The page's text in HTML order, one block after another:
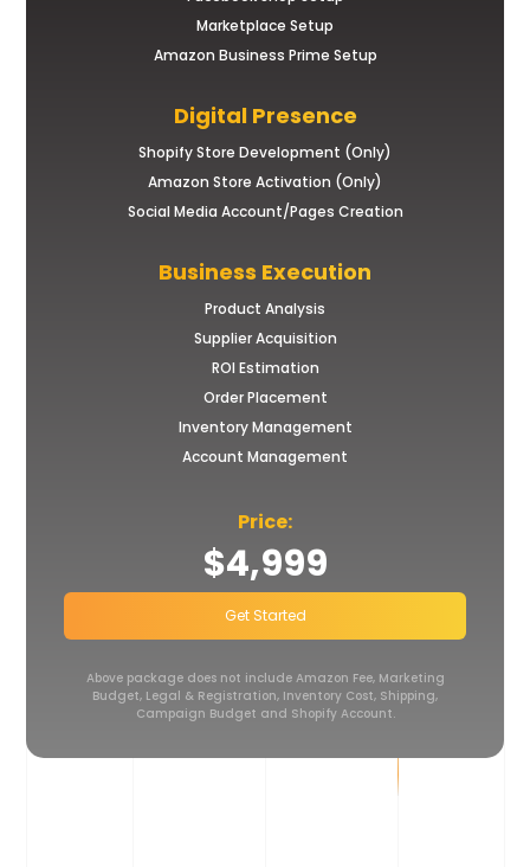
Marketplace Setup
Amazon Business Prime Setup
Digital Presence
Shopify Store Development (Only)
Amazon Store Activation (Only)
Social Media Account/Pages Creation
Business Execution
Product Analysis
Supplier Acquisition
ROI Estimation
Order Placement
Inventory Management
Account Management
Price:
$4,999
Get Started
Above package does not include Amazon Fee, Marketing
Budget, Legal & Registration, Inventory Cost, Shipping,
Campaign Budget and Shopify Account.